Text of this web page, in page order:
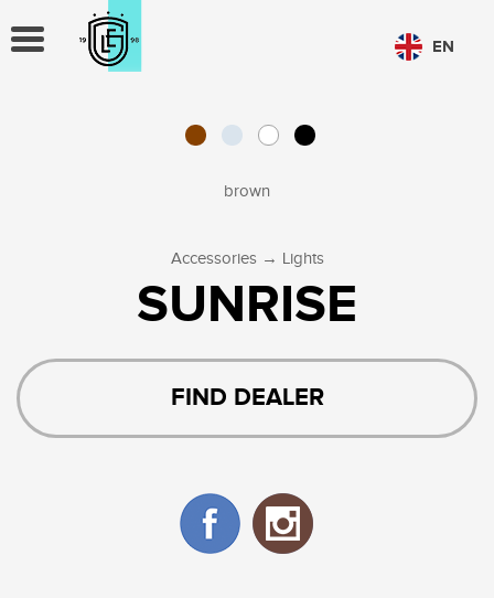
PL EN
TOGGLE
NAVIGATION
EN
brown
Accessories → Lights
SUNRISE
FIND DEALER